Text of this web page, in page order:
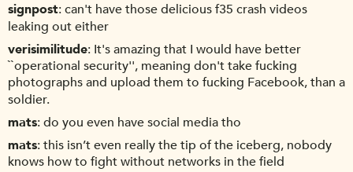
signpost can't have those delicious f35 crash videos
leaking out either
verisimilitude It's amazing that I would have better
``operational security'', meaning don't take fucking
photographs and upload them to fucking Facebook, than a
soldier.
mats do you even have social media tho
mats this isn’t even really the tip of the iceberg, nobody
knows how to fight without networks in the field